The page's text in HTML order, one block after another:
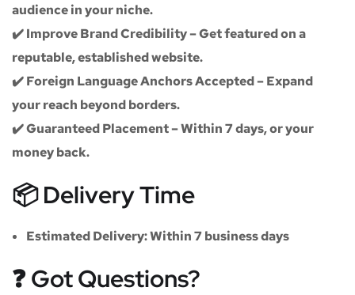
audience in your niche.
✔️Improve Brand Credibility– Get featured on a
reputable, established website.
✔️Foreign Language Anchors Accepted– Expand
your reach beyond borders.
✔️Guaranteed Placement– Within 7 days, or your
money back.
📦 Delivery Time
Estimated Delivery:Within7 business days
❓ Got Questions?